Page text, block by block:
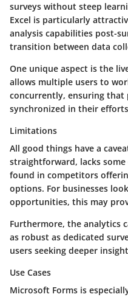
surveys without steep
Excel is particularly
analysis capabilities post-
transition between data
One unique aspect is the
allows multiple users to
concurrently, ensuring that
synchronized in their
Limitations
All good things have a
straightforward, lacks
found in competitors
options. For businesses
opportunities, this may
Furthermore, the analytics
as robust as dedicated
users seeking deeper
Use Cases
Microsoft Forms is